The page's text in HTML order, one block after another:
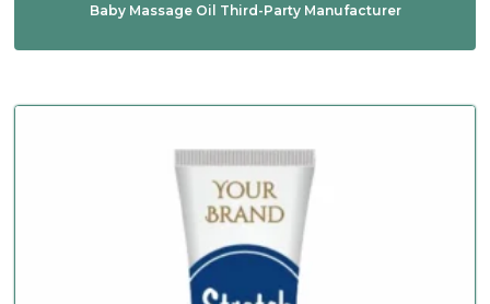
Baby Massage Oil Third-Party Manufacturer